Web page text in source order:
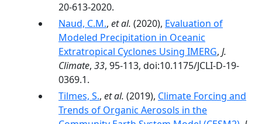
20-613-2020.
Naud, C.M., et al. (2020), Evaluation of
Modeled Precipitation in Oceanic
Extratropical Cyclones Using IMERG, J.
Climate, 33, 95-113, doi:10.1175/JCLI-D-19-
0369.1.
Tilmes, S., et al. (2019), Climate Forcing and
Trends of Organic Aerosols in the